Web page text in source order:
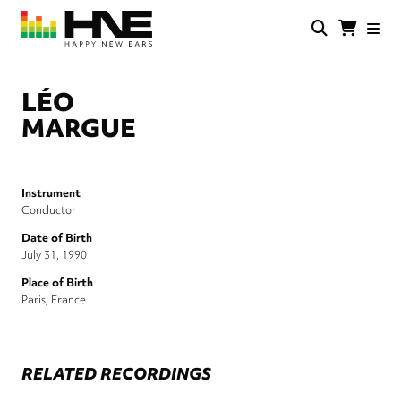
Skip
main
Ears
LÉO
MARGUE
Instrument
Conductor
Date of Birth
July 31, 1990
Place of Birth
Paris, France
RELATED RECORDINGS